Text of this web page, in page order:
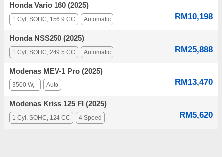
Honda Vario 160 (2025)
RM10,198
1 Cyl, SOHC, 156.9 CC Automatic
Honda NSS250 (2025)
RM25,888
1 Cyl, SOHC, 249.5 CC Automatic
Modenas MEV-1 Pro (2025)
RM13,470
3500 W, - Auto
Modenas Kriss 125 FI (2025)
RM5,620
1 Cyl, SOHC, 124 CC 4 Speed